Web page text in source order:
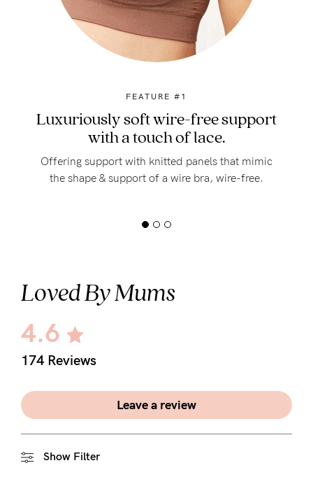
FEATURE #1
Luxuriously soft wire-free support
with a touch of lace.
Offering support with knitted panels that mimic
the shape & support of a wire bra, wire-free.
Loved By Mums
4.6
174 Reviews
Leave a review
Show Filter